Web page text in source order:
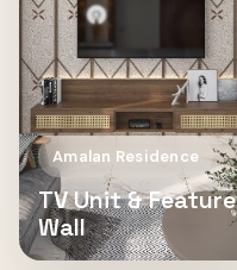
Amalan Residence
TV Unit & Feature
Wall